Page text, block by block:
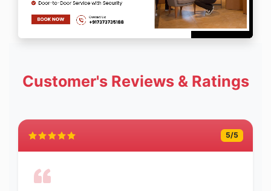
Customer's Reviews & Ratings
5/5